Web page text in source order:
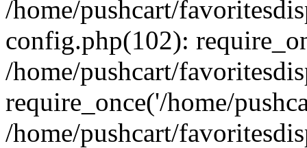
/home/pushcart/
config.php(102):
/home/pushcart/
require_once('/home/
/home/pushcart/